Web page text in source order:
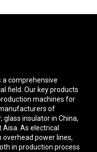
a comprehensive
field. Our key products
machines for
of
glass insulator in China,
Aisa. As electrical
power lines,
in production process